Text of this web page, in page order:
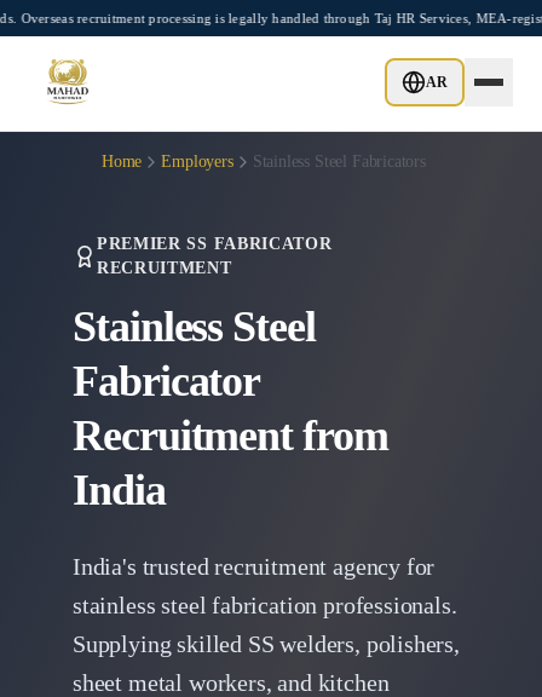
Skip to main content
recruitment processing is legally handled through Taj HR Services, MEA-registered
AR
Home Employers Stainless Steel Fabricators
PREMIER SS FABRICATOR
RECRUITMENT
Stainless Steel
Fabricator
Recruitment from
India
India's trusted recruitment agency for
stainless steel fabrication professionals.
Supplying skilled SS welders, polishers,
sheet metal workers, and kitchen